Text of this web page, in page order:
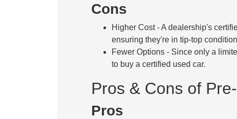
Cons
Higher Cost- A dealership's
ensuring they're in tip-top
Fewer Options - Since only a
to buy a certified used car.
Pros & Cons of
Pros